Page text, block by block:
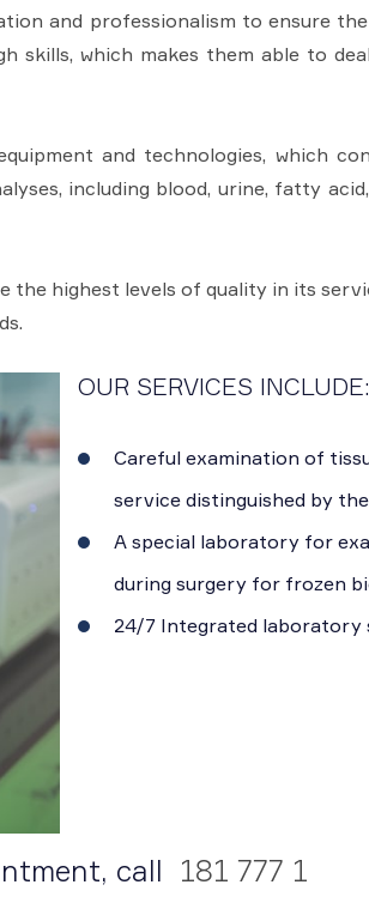
and professionalism to ensure
skills, which makes them able to
and technologies, which
including blood, urine, fatty
highest levels of quality in its
OUR SERVICES INCLUDE:
Careful examination of
service distinguished by
A special laboratory for
during surgery for frozen
24/7 Integrated laboratory
call 181 777 1